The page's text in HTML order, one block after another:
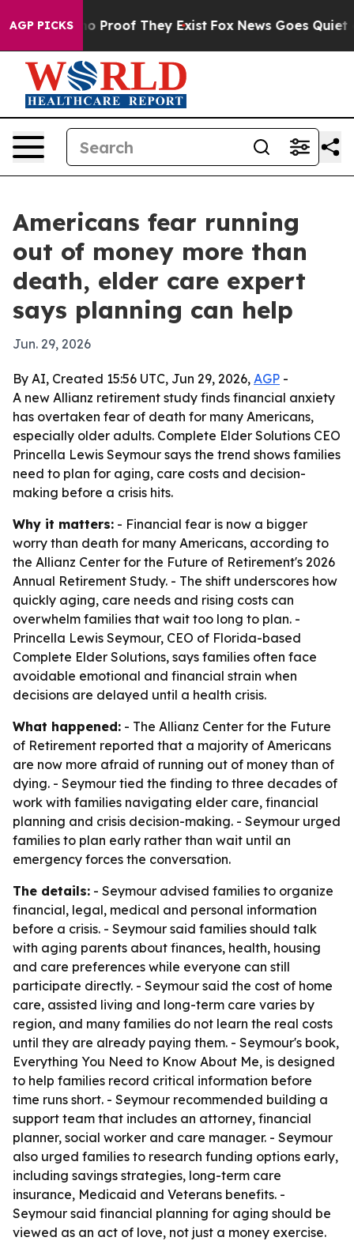
AGP PICKS
Offers no Proof They Exist Fox News Goes Quiet as
Americans fear running
out of money more than
death, elder care expert
says planning can help
Jun. 29, 2026
By AI, Created 15:56 UTC, Jun 29, 2026, AGP -
A new Allianz retirement study finds financial anxiety
has overtaken fear of death for many Americans,
especially older adults. Complete Elder Solutions CEO
Princella Lewis Seymour says the trend shows families
need to plan for aging, care costs and decision-
making before a crisis hits.
Why it matters: - Financial fear is now a bigger
worry than death for many Americans, according to
the Allianz Center for the Future of Retirement's 2026
Annual Retirement Study. - The shift underscores how
quickly aging, care needs and rising costs can
overwhelm families that wait too long to plan. -
Princella Lewis Seymour, CEO of Florida-based
Complete Elder Solutions, says families often face
avoidable emotional and financial strain when
decisions are delayed until a health crisis.
What happened: - The Allianz Center for the Future
of Retirement reported that a majority of Americans
are now more afraid of running out of money than of
dying. - Seymour tied the finding to three decades of
work with families navigating elder care, financial
planning and crisis decision-making. - Seymour urged
families to plan early rather than wait until an
emergency forces the conversation.
The details: - Seymour advised families to organize
financial, legal, medical and personal information
before a crisis. - Seymour said families should talk
with aging parents about finances, health, housing
and care preferences while everyone can still
participate directly. - Seymour said the cost of home
care, assisted living and long-term care varies by
region, and many families do not learn the real costs
until they are already paying them. - Seymour's book,
Everything You Need to Know About Me, is designed
to help families record critical information before
time runs short. - Seymour recommended building a
support team that includes an attorney, financial
planner, social worker and care manager. - Seymour
also urged families to research funding options early,
including savings strategies, long-term care
insurance, Medicaid and Veterans benefits. -
Seymour said financial planning for aging should be
viewed as an act of love, not just a money exercise.